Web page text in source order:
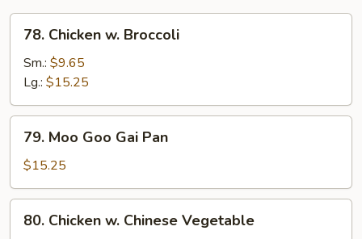
Chicken
Broccoli
78. Chicken w. Broccoli
Sm.: $9.65
Lg.: $15.25
Moo
Goo
Gai
Pan
79. Moo Goo Gai Pan
$15.25
Chicken
80. Chicken w. Chinese Vegetable